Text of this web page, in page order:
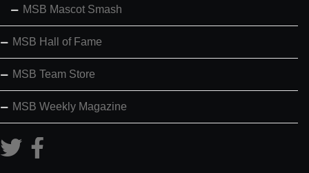
MSB Mascot Smash
MSB Hall of Fame
MSB Team Store
MSB Weekly Magazine